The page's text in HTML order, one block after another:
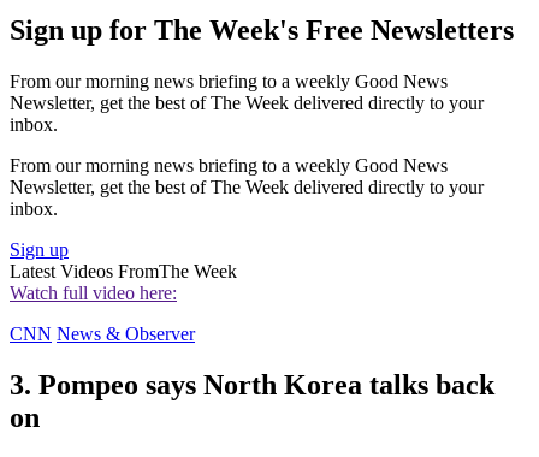
Sign up for The Week's Free Newsletters
From our morning news briefing to a weekly Good News
Newsletter, get the best of The Week delivered directly to your
inbox.
From our morning news briefing to a weekly Good News
Newsletter, get the best of The Week delivered directly to your
inbox.
Sign up
Latest Videos FromThe Week
Watch full video here:
CNN News & Observer
3. Pompeo says North Korea talks back
on